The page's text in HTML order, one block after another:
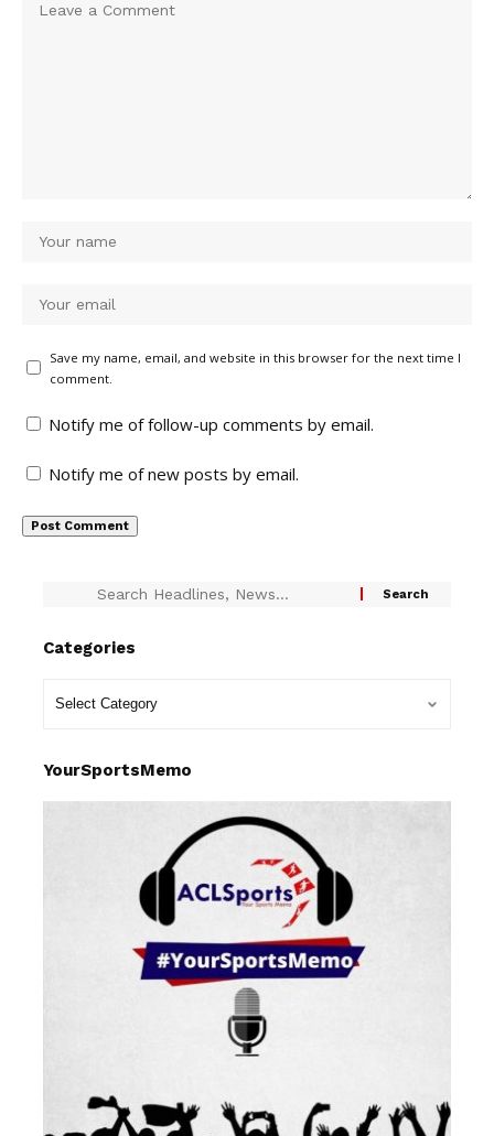
Save my name, email, and website in this browser for the next time I
comment.
Notify me of follow-up comments by email.
Notify me of new posts by email.
Categories
YourSportsMemo